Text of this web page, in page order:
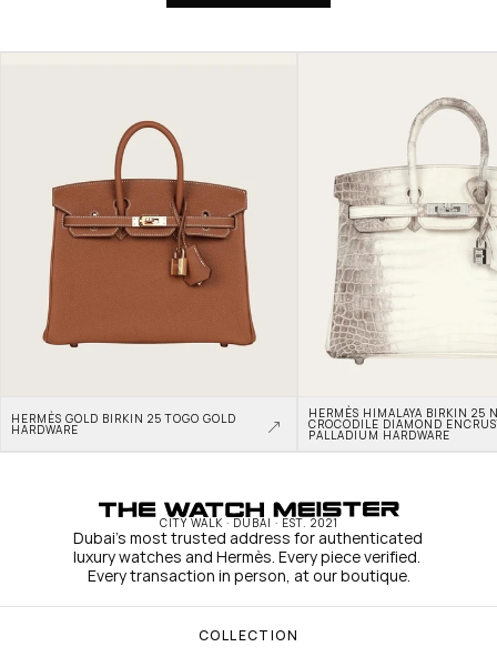
HERMÈS GOLD BIRKIN 25 TOGO GOLD
HARDWARE
HERMÈS HIMALAYA BIRKIN 25
CROCODILE DIAMOND
PALLADIUM HARDWARE
CITY WALK · DUBAI · EST. 2021
Dubai's most trusted address for authenticated
luxury watches and Hermès. Every piece verified.
Every transaction in person, at our boutique.
COLLECTION